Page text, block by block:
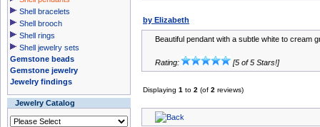
Shell bracelets
Shell brooch
Shell rings
Shell jewelry sets
Gemstone beads
Gemstone jewelry
Jewelry findings
Jewelry Catalog
by Elizabeth
Beautiful pendant with a subtle white to cream
Rating: [5 of 5 Stars!]
Displaying 1 to 2 (of 2 reviews)